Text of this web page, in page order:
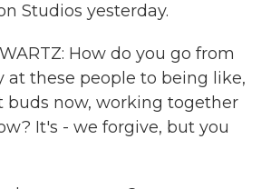
Studios yesterday.
How do you go from
at these people to being like,
buds now, working together
It's - we forgive, but you